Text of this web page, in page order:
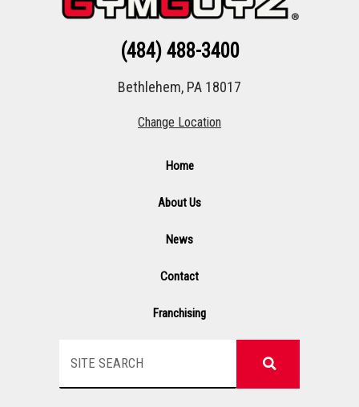
(484) 488-3400
Bethlehem, PA 18017
Change Location
Home
About Us
News
Contact
Franchising